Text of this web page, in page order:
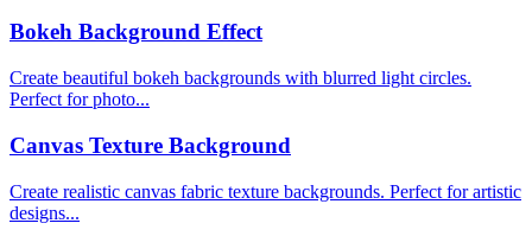
Bokeh Background Effect
Create beautiful bokeh backgrounds with blurred light circles.
Perfect for photo...
Canvas Texture Background
Create realistic canvas fabric texture backgrounds. Perfect for artistic
designs...